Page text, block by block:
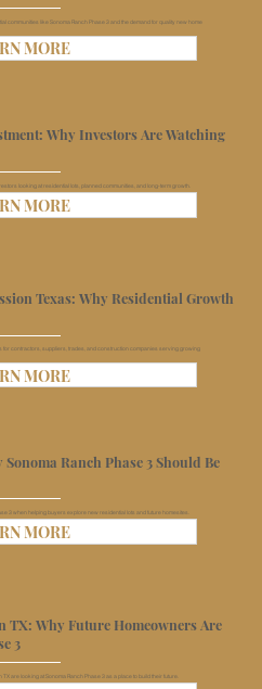
communities like Sonoma Ranch Phase 3 and the demand for quality new home
MORE
Why Investors Are Watching
looking at residential lots, planned communities, and long-term growth.
MORE
Texas: Why Residential Growth
for contractors, suppliers, trades, and construction companies serving growing
MORE
Ranch Phase 3 Should Be
3 when helping buyers explore new residential lots and future homesites.
MORE
TX: Why Future Homeowners Are
3
are looking at Sonoma Ranch Phase 3 as a place to build their future.